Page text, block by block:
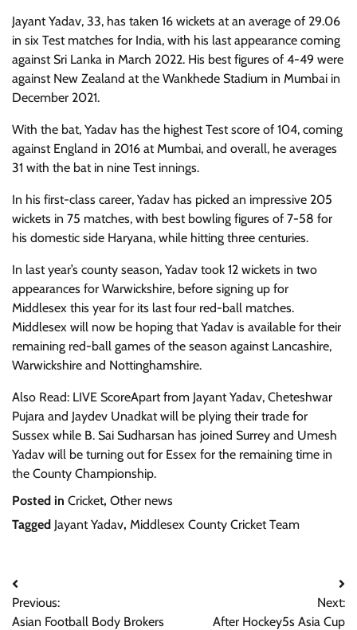
Jayant Yadav, 33, has taken 16 wickets at an average of 29.06
in six Test matches for India, with his last appearance coming
against Sri Lanka in March 2022. His best figures of 4-49 were
against New Zealand at the Wankhede Stadium in Mumbai in
December 2021.
With the bat, Yadav has the highest Test score of 104, coming
against England in 2016 at Mumbai, and overall, he averages
31 with the bat in nine Test innings.
In his first-class career, Yadav has picked an impressive 205
wickets in 75 matches, with best bowling figures of 7-58 for
his domestic side Haryana, while hitting three centuries.
In last year’s county season, Yadav took 12 wickets in two
appearances for Warwickshire, before signing up for
Middlesex this year for its last four red-ball matches.
Middlesex will now be hoping that Yadav is available for their
remaining red-ball games of the season against Lancashire,
Warwickshire and Nottinghamshire.
Also Read: LIVE ScoreApart from Jayant Yadav, Cheteshwar
Pujara and Jaydev Unadkat will be plying their trade for
Sussex while B. Sai Sudharsan has joined Surrey and Umesh
Yadav will be turning out for Essex for the remaining time in
the County Championship.
Posted in Cricket, Other news
Tagged Jayant Yadav, Middlesex County Cricket Team
Post
navigation
Previous:
Asian Football Body Brokers
Next:
After Hockey5s Asia Cup